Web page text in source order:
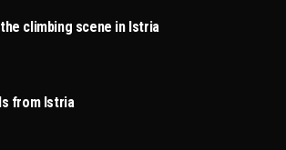
climbing scene in Istria
from Istria